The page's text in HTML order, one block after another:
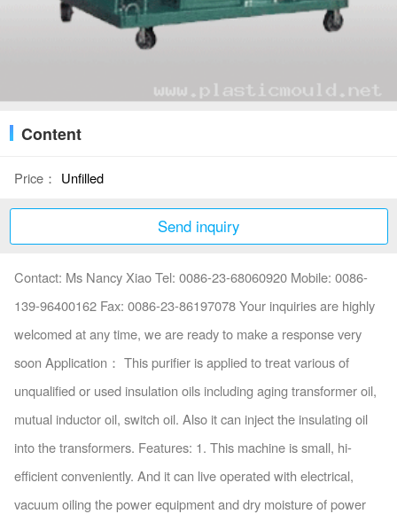
Content
Price： Unfilled
Send inquiry
Contact: Ms Nancy Xiao Tel: 0086-23-68060920 Mobile: 0086-
139-96400162 Fax: 0086-23-86197078 Your inquiries are highly
welcomed at any time, we are ready to make a response very
soon Application： This purifier is applied to treat various of
unqualified or used insulation oils including aging transformer oil,
mutual inductor oil, switch oil. Also it can inject the insulating oil
into the transformers. Features: 1. This machine is small, hi-
efficient conveniently. And it can live operated with electrical,
vacuum oiling the power equipment and dry moisture of power